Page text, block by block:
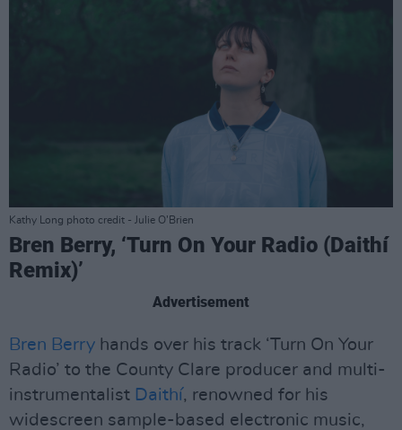
Kathy Long photo credit - Julie O’Brien
Bren Berry, ‘Turn On Your Radio (Daithí
Remix)’
Advertisement
Bren Berry hands over his track ‘Turn On Your
Radio’ to the County Clare producer and multi-
instrumentalist Daithí, renowned for his
widescreen sample-based electronic music,